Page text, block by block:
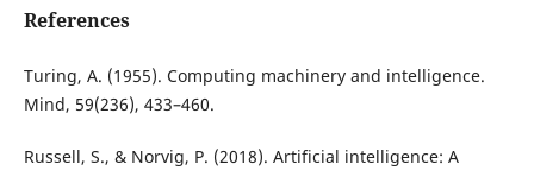
References
Turing, A. (1955). Computing machinery and intelligence.
Mind, 59(236), 433–460.
Russell, S., & Norvig, P. (2018). Artificial intelligence: A